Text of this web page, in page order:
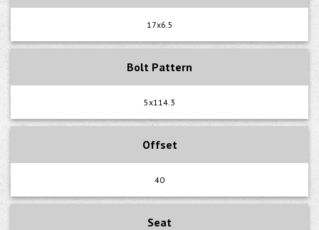
17x6.5
Bolt Pattern
5x114.3
Offset
40
Seat